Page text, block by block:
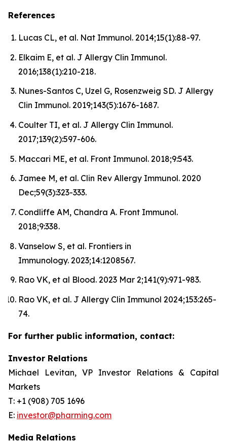
References
Lucas CL, et al. Nat Immunol. 2014;15(1):88-97.
Elkaim E, et al. J Allergy Clin Immunol.
2016;138(1):210-218.
Nunes-Santos C, Uzel G, Rosenzweig SD. J Allergy
Clin Immunol. 2019;143(5):1676-1687.
Coulter TI, et al. J Allergy Clin Immunol.
2017;139(2):597-606.
Maccari ME, et al. Front Immunol. 2018;9:543.
Jamee M, et al. Clin Rev Allergy Immunol. 2020
Dec;59(3):323-333.
Condliffe AM, Chandra A. Front Immunol.
2018;9:338.
Vanselow S, et al. Frontiers in
Immunology. 2023;14:1208567.
Rao VK, et al Blood. 2023 Mar 2;141(9):971-983.
Rao VK, et al. J Allergy Clin Immunol 2024;153:265-
74.
For further public information, contact:
Investor Relations
Michael Levitan, VP Investor Relations & Capital
Markets
T: +1 (908) 705 1696
E: investor@pharming.com
Media Relations